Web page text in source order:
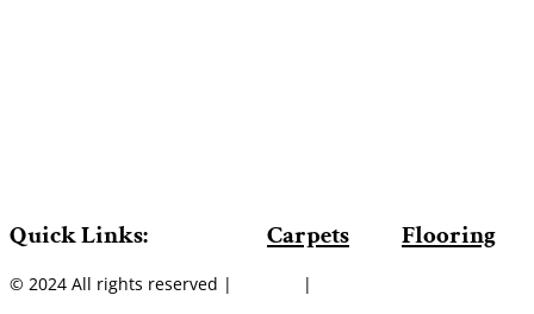
Quick Links: Carpets Flooring
© 2024 All rights reserved | |